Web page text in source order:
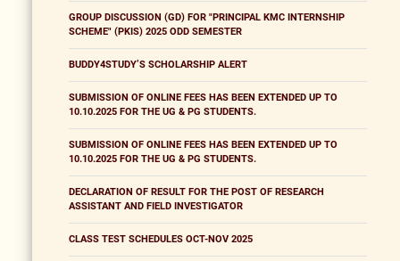
GROUP DISCUSSION (GD) FOR "PRINCIPAL KMC INTERNSHIP
SCHEME" (PKIS) 2025 ODD SEMESTER
BUDDY4STUDY’S SCHOLARSHIP ALERT
SUBMISSION OF ONLINE FEES HAS BEEN EXTENDED UP TO
10.10.2025 FOR THE UG & PG STUDENTS.
SUBMISSION OF ONLINE FEES HAS BEEN EXTENDED UP TO
10.10.2025 FOR THE UG & PG STUDENTS.
DECLARATION OF RESULT FOR THE POST OF RESEARCH
ASSISTANT AND FIELD INVESTIGATOR
CLASS TEST SCHEDULES OCT-NOV 2025